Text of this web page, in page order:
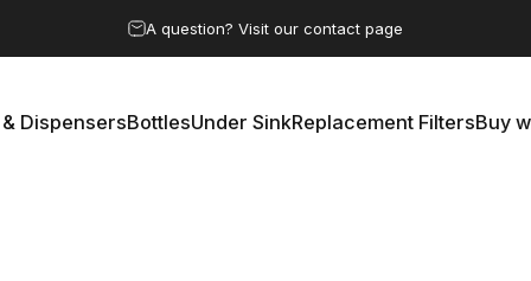
A question? Visit our contact page
DispensersBottlesUnder SinkReplacement FiltersBuy